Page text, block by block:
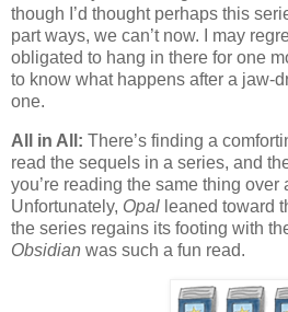
though I’d thought perhaps this
part ways, we can’t now. I may
obligated to hang in there for one
to know what happens after a jaw-
one.
All in All: There’s finding a
read the sequels in a series, and
you’re reading the same thing over
Unfortunately, Opal leaned toward
the series regains its footing with
Obsidian was such a fun read.